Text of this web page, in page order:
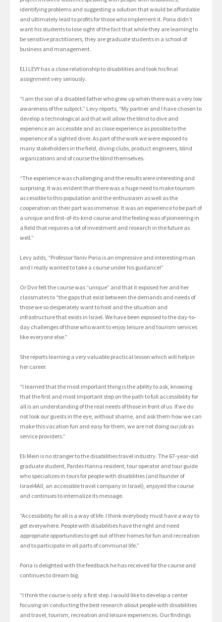
identifying problems and suggesting a solution that would be affordable
and ultimately lead to profits for those who implement it. Poria didn’t
want his students to lose sight of the fact that while they are learning to
be sensitive practitioners, they are graduate students in a school of
business and management.
ELI LEVY has a close relationship to disabilities and took his final
assignment very seriously.
“I am the son of a disabled father who grew up when there was a very low
awareness of the subject.” Levy reports, “My partner and I have chosen to
develop a technological aid that will allow the blind to dive and
experience an accessible and as close experience as possible to the
experience of a sighted diver. As part of the work we were exposed to
many stakeholders in the field, diving clubs, product engineers, blind
organizations and of course the blind themselves.
“The experience was challenging and the results were interesting and
surprising. It was evident that there was a huge need to make tourism
accessible to this population and the enthusiasm as well as the
cooperation on their part was immense. It was an experience to be part of
a unique and first-of-its-kind course and the feeling was of pioneering in
a field that requires a lot of investment and research in the future as
well.”
Levy adds, “Professor Yaniv Poria is an impressive and interesting man
and I really wanted to take a course under his guidance!”
Or Dvir felt the course was “unique” and that it exposed her and her
classmates to “the gaps that exist between the demands and needs of
those we so desperately want to host and the situation and
infrastructure that exists in Israel. We have been exposed to the day-to-
day challenges of those who want to enjoy leisure and tourism services
like everyone else.”
She reports learning a very valuable practical lesson which will help in
her career.
“I learned that the most important thing is the ability to ask, knowing
that the first and most important step on the path to full accessibility for
all is an understanding of the real needs of those in front of us. If we do
not look our guests in the eye, without shame, and ask them how we can
make this vacation fun and easy for them, we are not doing our job as
service providers.”
Eli Meiri is no stranger to the disabilities travel industry. The 67-year-old
graduate student, Pardes Hanna resident, tour operator and tour guide
who specializes in tours for people with disabilities (and founder of
Israel4All, an accessible travel company in Israel), enjoyed the course
and continues to internalize its message.
“Accessibility for all is a way of life. I think everybody must have a way to
get everywhere. People with disabilities have the right and need
appropriate opportunities to get out of their homes for fun and recreation
and to participate in all parts of communal life.”
Poria is delighted with the feedback he has received for the course and
continues to dream big.
“I think the course is only a first step. I would like to develop a center
focusing on conducting the best research about people with disabilities
and travel, tourism, recreation and leisure experiences. Our findings